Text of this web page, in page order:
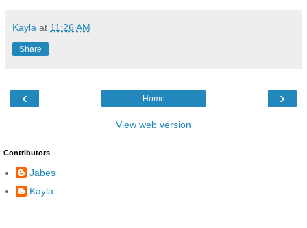
Kayla at 11:26 AM
Share
‹ ›
Home
View web version
Contributors
Jabes
Kayla